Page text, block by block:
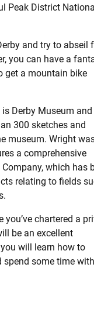
Peak District
and try to abseil
you can have a
get a mountain bike
Derby Museum and
300 sketches and
museum. Wright
a comprehensive
which has
relating to fields
chartered a
be an excellent
will learn how to
spend some time with